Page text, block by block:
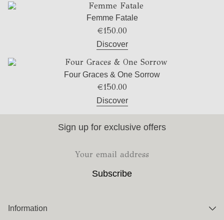
Femme Fatale
€150.00
Discover
Four Graces & One Sorrow
€150.00
Discover
Sign up for exclusive offers
Information